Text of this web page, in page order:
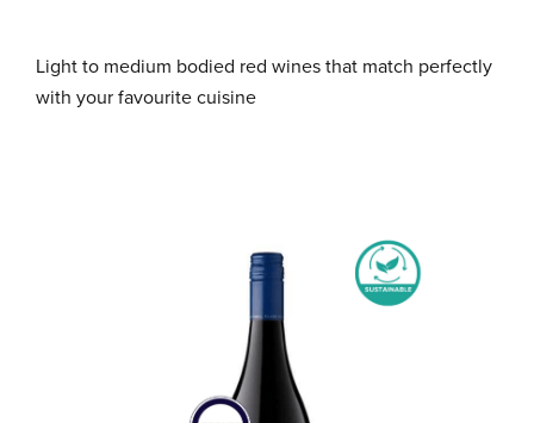
Light to medium bodied red wines that match perfectly
with your favourite cuisine